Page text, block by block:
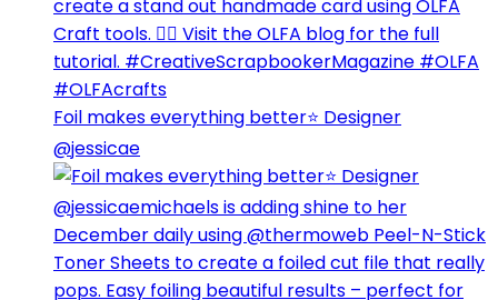
Foil makes everything better⭐️ Designer
@jessicae